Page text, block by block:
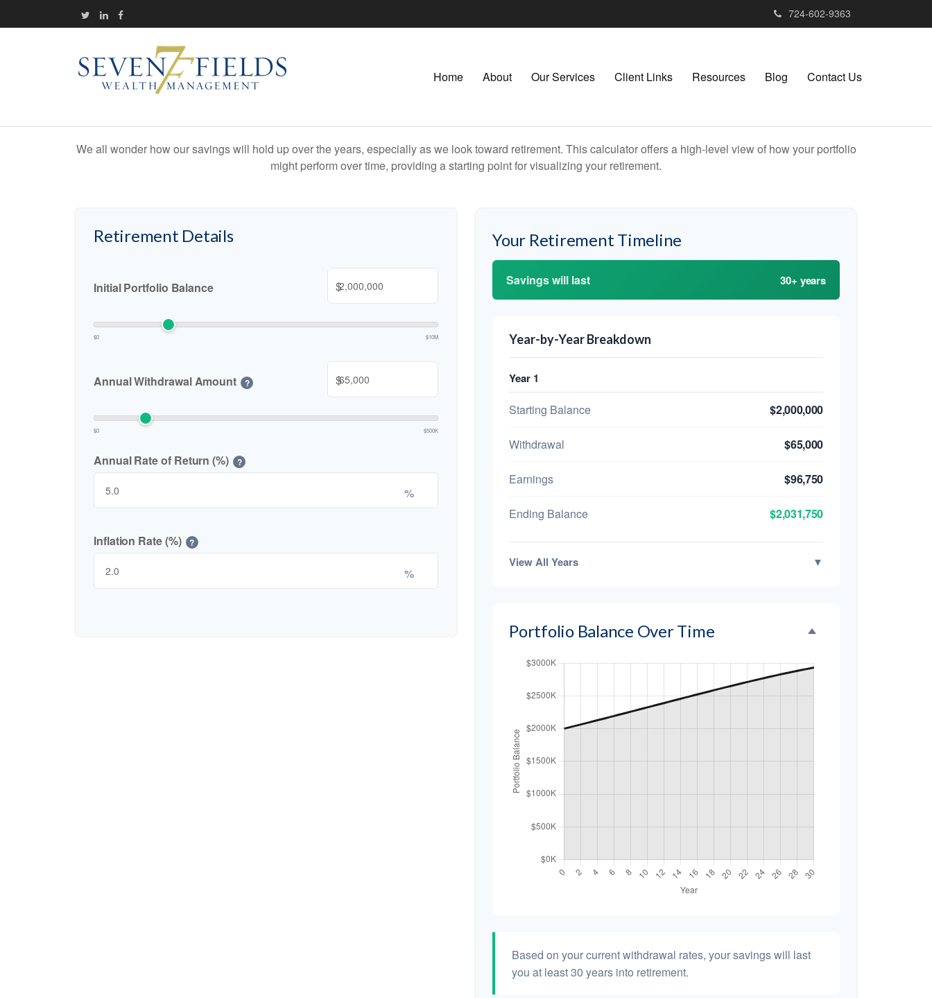
724-602-9363
Home About Our Services Client Links Resources Blog Contact Us
We all wonder how our savings will hold up over the years, especially as we look toward retirement. This calculator offers a high-level view of how your portfolio
might perform over time, providing a starting point for visualizing your retirement.
Retirement Details
Initial Portfolio Balance $
$0 $10M
Annual Withdrawal Amount ? $
$0 $500K
Annual Rate of Return (%) ?
%
Inflation Rate (%) ?
%
Your Retirement Timeline
Savings will last 30+ years
Year-by-Year Breakdown
Year 1
Starting Balance $2,000,000
Withdrawal $65,000
Earnings $96,750
Ending Balance $2,031,750
View All Years ▼
Portfolio Balance Over Time
Based on your current withdrawal rates, your savings will last
you at least 30 years into retirement.